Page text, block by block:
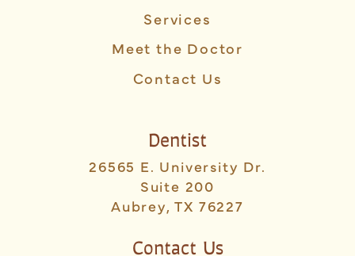
Services
Meet the Doctor
Contact Us
Dentist
26565 E. University Dr.
Suite 200
Aubrey, TX 76227
Contact Us